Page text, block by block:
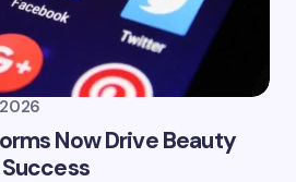
Now Drive Beauty